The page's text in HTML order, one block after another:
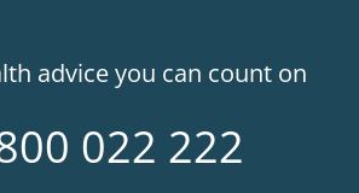
advice you can count on
022 222